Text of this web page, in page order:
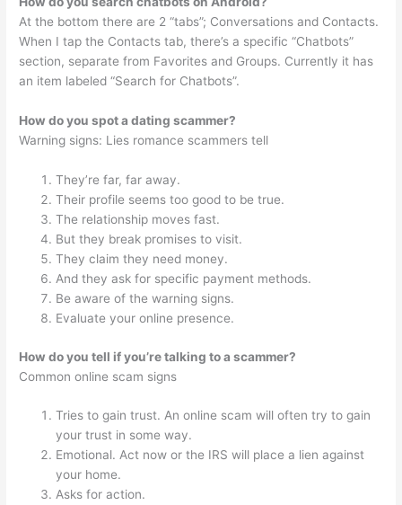
At the bottom there are 2 “tabs”; Conversations and Contacts.
When I tap the Contacts tab, there’s a specific “Chatbots”
section, separate from Favorites and Groups. Currently it has
an item labeled “Search for Chatbots”.
How do you spot a dating scammer?
Warning signs: Lies romance scammers tell
They’re far, far away.
Their profile seems too good to be true.
The relationship moves fast.
But they break promises to visit.
They claim they need money.
And they ask for specific payment methods.
Be aware of the warning signs.
Evaluate your online presence.
How do you tell if you’re talking to a scammer?
Common online scam signs
Tries to gain trust. An online scam will often try to gain
your trust in some way.
Emotional. Act now or the IRS will place a lien against
your home.
Asks for action.